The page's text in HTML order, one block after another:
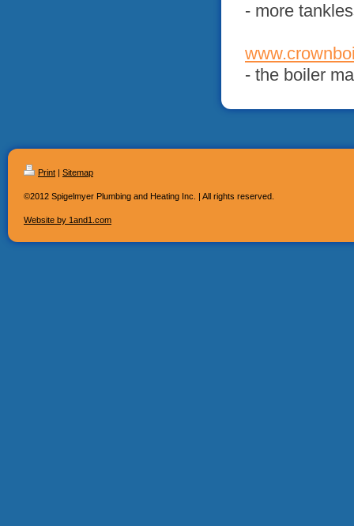
- more
- the boiler
Print | Sitemap
©2012 Spigelmyer Plumbing and Heating Inc. | All rights reserved.
Website by 1and1.com